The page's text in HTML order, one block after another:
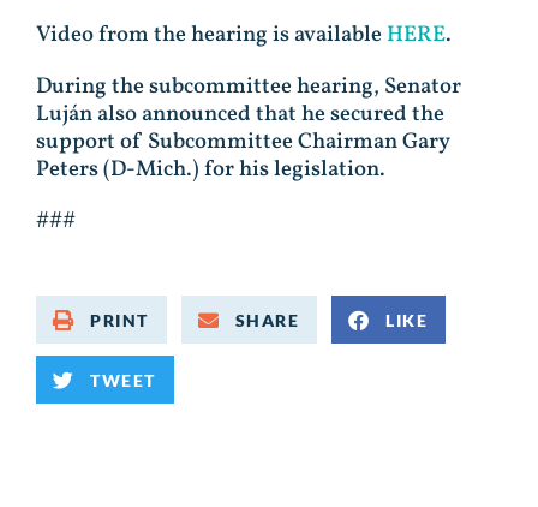
Video from the hearing is available HERE.
During the subcommittee hearing, Senator
Luján also announced that he secured the
support of Subcommittee Chairman Gary
Peters (D-Mich.) for his legislation.
###
PRINT SHARE LIKE
TWEET